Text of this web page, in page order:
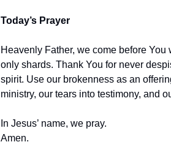
Today’s Prayer
Heavenly Father, we come before
only shards. Thank You for never
spirit. Use our brokenness as an
ministry, our tears into testimony, and
In Jesus’ name, we pray.
Amen.